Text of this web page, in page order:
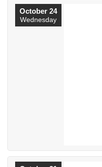
October 24
Wednesday